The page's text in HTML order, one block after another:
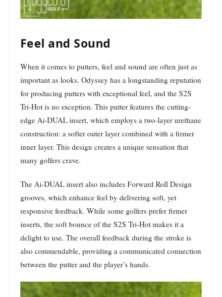
Feel and Sound
When it comes to putters, feel and sound are often just as
important as looks. Odyssey has a longstanding reputation
for producing putters with exceptional feel, and the S2S
Tri-Hot is no exception. This putter features the cutting-
edge Ai-DUAL insert, which employs a two-layer urethane
construction: a softer outer layer combined with a firmer
inner layer. This design creates a unique sensation that
many golfers crave.
The Ai-DUAL insert also includes Forward Roll Design
grooves, which enhance feel by delivering soft, yet
responsive feedback. While some golfers prefer firmer
inserts, the soft bounce of the S2S Tri-Hot makes it a
delight to use. The overall feedback during the stroke is
also commendable, providing a communicated connection
between the putter and the player’s hands.